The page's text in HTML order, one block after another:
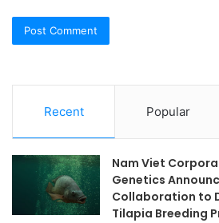
Recent Popular
Nam Viet
Genetics
Collaboration to
Tilapia Breeding